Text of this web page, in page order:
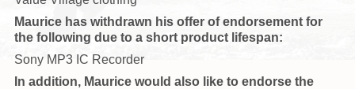
Maurice has withdrawn his offer of endorsement for
the following due to a short product lifespan:
Sony MP3 IC Recorder
In addition, Maurice would also like to endorse the